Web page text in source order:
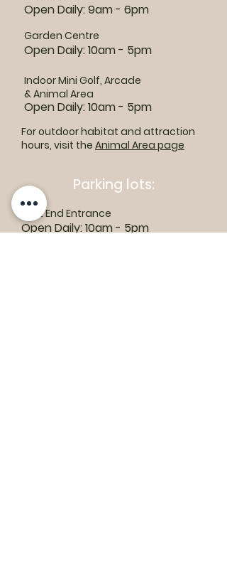
Open Daily: 9am - 6pm
Garden Centre
Open Daily: 10am - 5pm
Indoor Mini Golf, Arcade
& Animal Area
Open Daily: 10am - 5pm
For outdoor habitat and attraction
hours, visit the Animal Area page
Parking lots:
East End Entrance
Open Daily: 10am - 5pm